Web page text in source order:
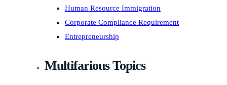
Human Resource Immigration
Corporate Compliance Requirement
Entrepreneurship
Multifarious Topics